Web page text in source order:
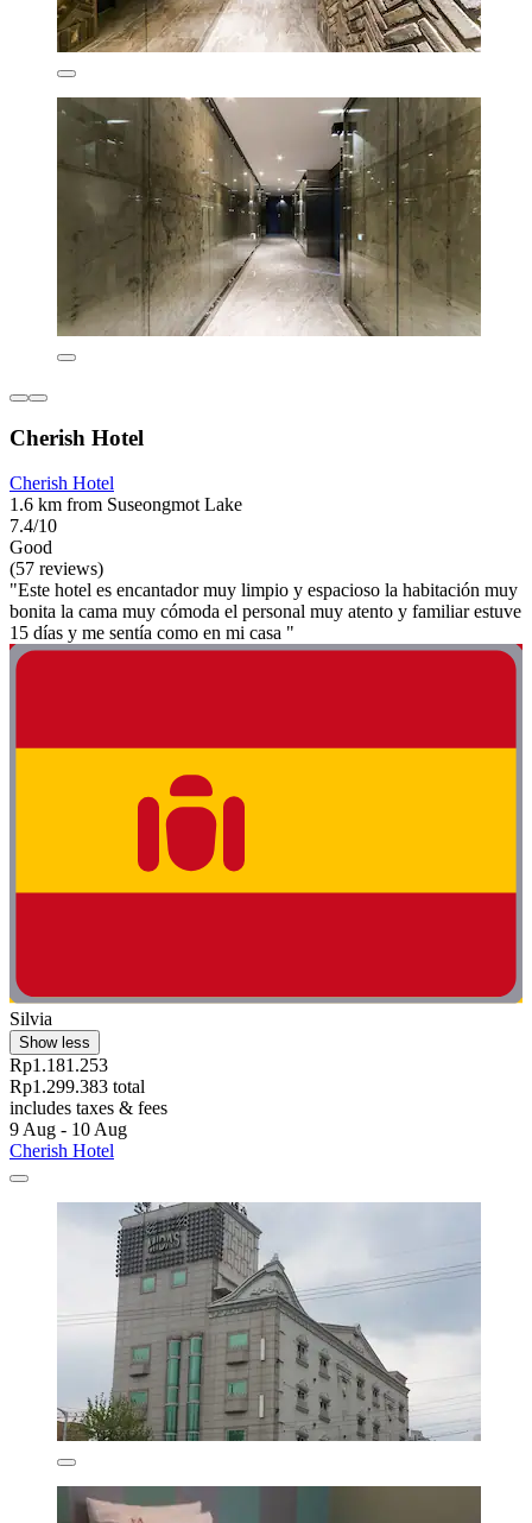
Cherish Hotel
Cherish Hotel
1.6 km from Suseongmot Lake
7.4/10
Good
(57 reviews)
"Este hotel es encantador muy limpio y espacioso la habitación muy
bonita la cama muy cómoda el personal muy atento y familiar estuve
15 días y me sentía como en mi casa "
Silvia
Show less
Rp1.181.253
Rp1.299.383 total
includes taxes & fees
9 Aug - 10 Aug
Cherish Hotel